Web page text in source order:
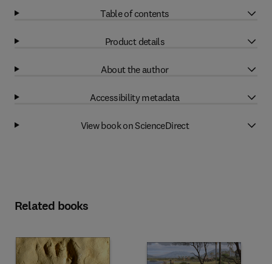
Table of contents
Product details
About the author
Accessibility metadata
View book on ScienceDirect
Related books